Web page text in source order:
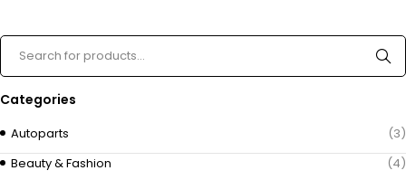
Categories
Autoparts
(3)
Beauty & Fashion
(4)